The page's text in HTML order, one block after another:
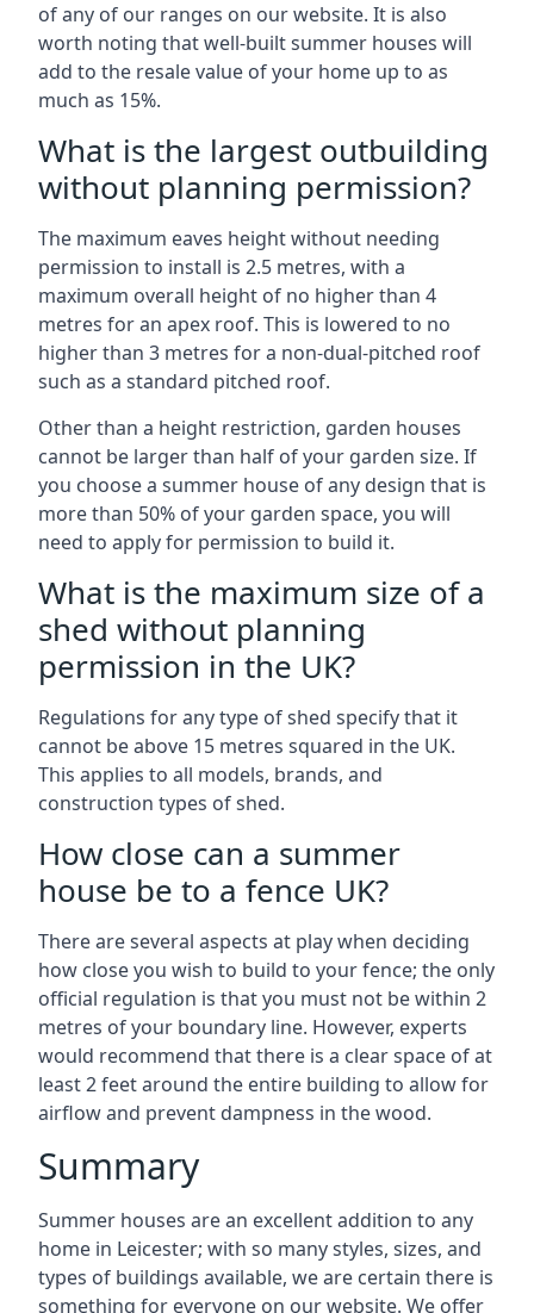
of any of our ranges on our website. It is also
worth noting that well-built summer houses will
add to the resale value of your home up to as
much as 15%.
What is the largest outbuilding
without planning permission?
The maximum eaves height without needing
permission to install is 2.5 metres, with a
maximum overall height of no higher than 4
metres for an apex roof. This is lowered to no
higher than 3 metres for a non-dual-pitched roof
such as a standard pitched roof.
Other than a height restriction, garden houses
cannot be larger than half of your garden size. If
you choose a summer house of any design that is
more than 50% of your garden space, you will
need to apply for permission to build it.
What is the maximum size of a
shed without planning
permission in the UK?
Regulations for any type of shed specify that it
cannot be above 15 metres squared in the UK.
This applies to all models, brands, and
construction types of shed.
How close can a summer
house be to a fence UK?
There are several aspects at play when deciding
how close you wish to build to your fence; the only
official regulation is that you must not be within 2
metres of your boundary line. However, experts
would recommend that there is a clear space of at
least 2 feet around the entire building to allow for
airflow and prevent dampness in the wood.
Summary
Summer houses are an excellent addition to any
home in Leicester; with so many styles, sizes, and
types of buildings available, we are certain there is
something for everyone on our website. We offer